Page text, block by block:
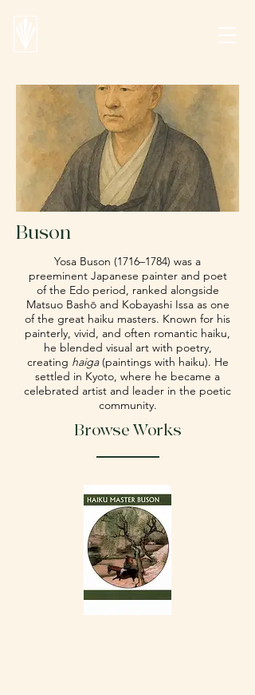
Buson
Yosa Buson (1716–1784) was a
preeminent Japanese painter and poet
of the Edo period, ranked alongside
Matsuo Bashōand Kobayashi Issaas one
of the great haiku masters. Known for his
painterly, vivid, and often romantic haiku,
he blended visual art with poetry,
creating haiga(paintings with haiku). He
settled in Kyoto, where he became a
celebrated artist and leader in the poetic
community.
Browse Works